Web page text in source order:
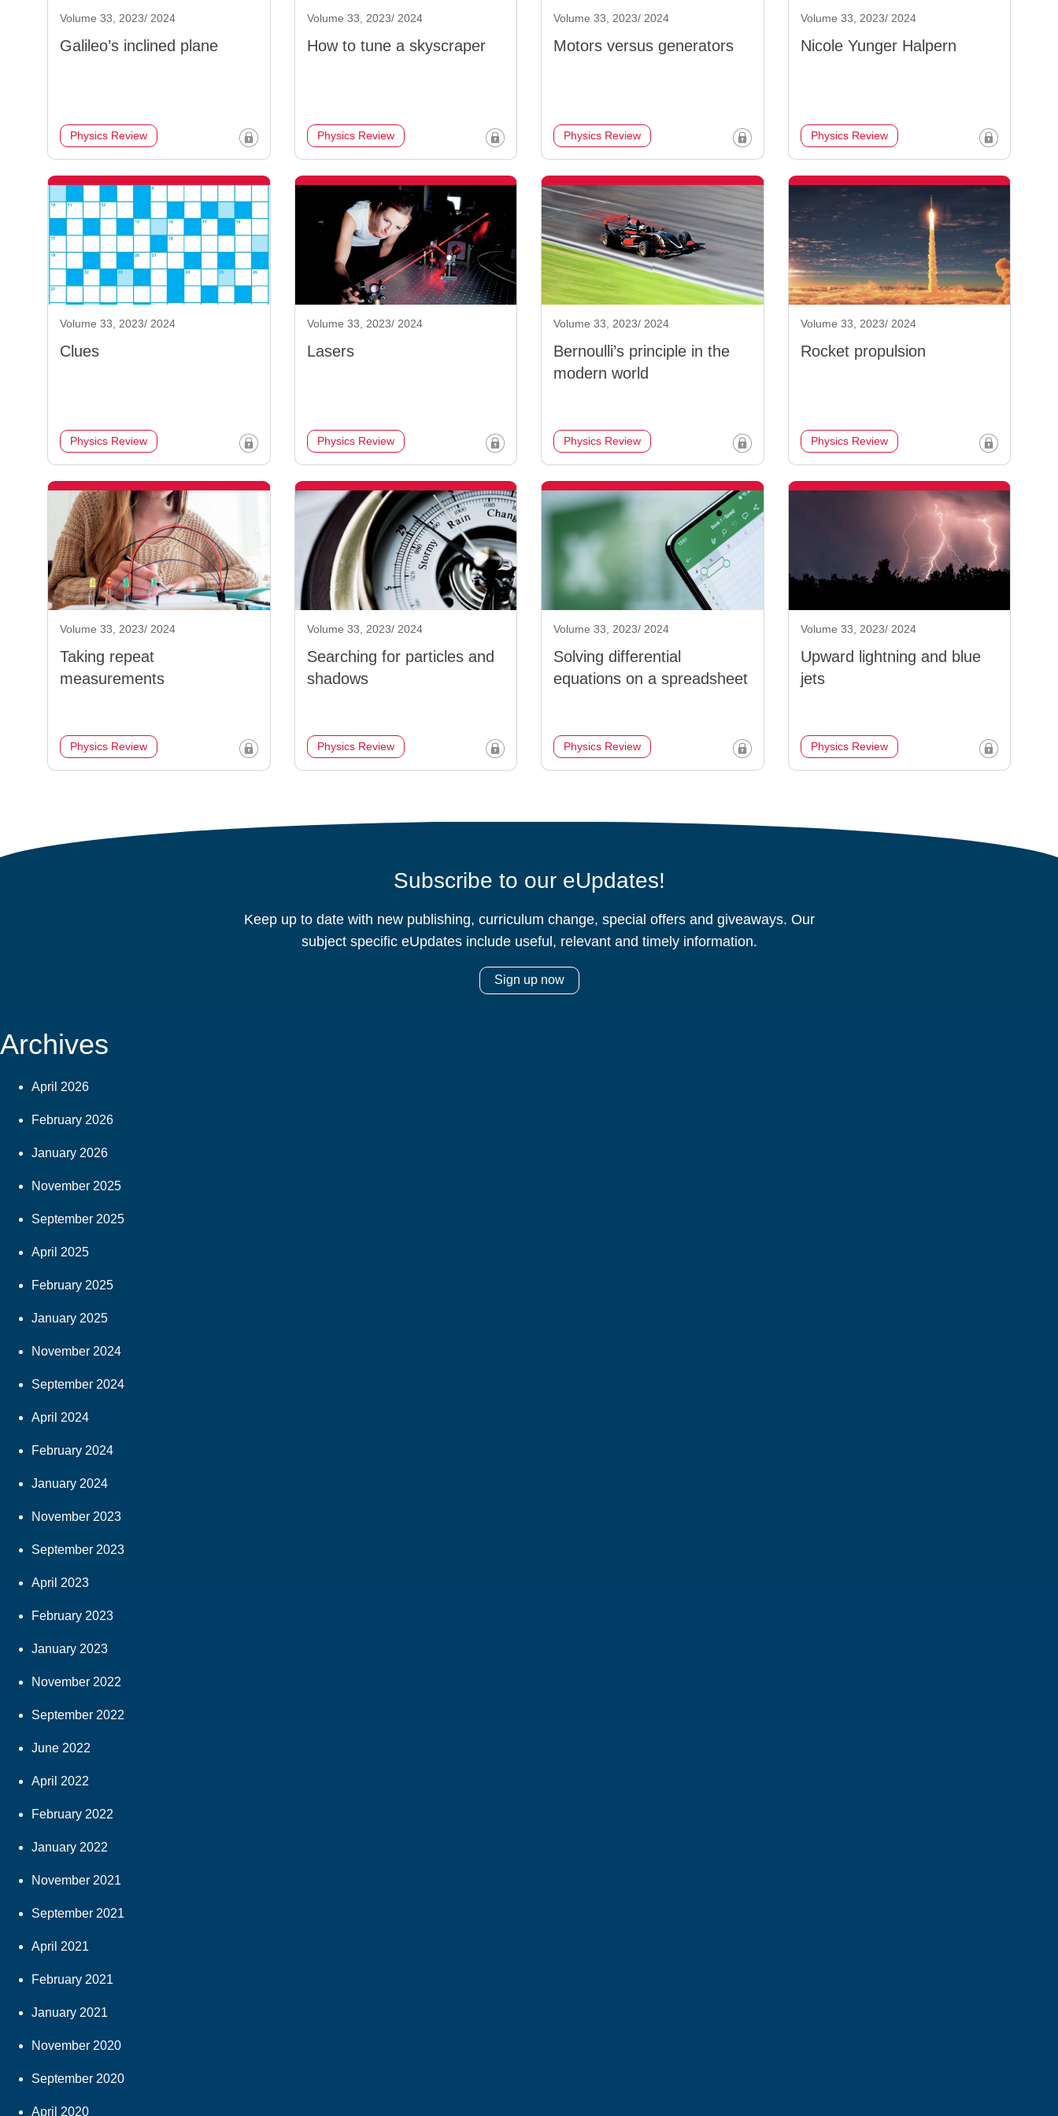
Volume 33, 2023/ 2024
Galileo’s inclined plane
Physics Review
Volume 33, 2023/ 2024
How to tune a skyscraper
Physics Review
Volume 33, 2023/ 2024
Motors versus generators
Physics Review
Volume 33, 2023/ 2024
Nicole Yunger Halpern
Physics Review
Volume 33, 2023/ 2024
Clues
Physics Review
Volume 33, 2023/ 2024
Lasers
Physics Review
Volume 33, 2023/ 2024
Bernoulli’s principle in the
modern world
Physics Review
Volume 33, 2023/ 2024
Rocket propulsion
Physics Review
Volume 33, 2023/ 2024
Taking repeat
measurements
Physics Review
Volume 33, 2023/ 2024
Searching for particles and
shadows
Physics Review
Volume 33, 2023/ 2024
Solving differential
equations on a spreadsheet
Physics Review
Volume 33, 2023/ 2024
Upward lightning and blue
jets
Physics Review
Subscribe to our eUpdates!
Keep up to date with new publishing, curriculum change, special offers and giveaways. Our
subject specific eUpdates include useful, relevant and timely information.
Sign up now
Archives
April 2026
February 2026
January 2026
November 2025
September 2025
April 2025
February 2025
January 2025
November 2024
September 2024
April 2024
February 2024
January 2024
November 2023
September 2023
April 2023
February 2023
January 2023
November 2022
September 2022
June 2022
April 2022
February 2022
January 2022
November 2021
September 2021
April 2021
February 2021
January 2021
November 2020
September 2020
April 2020